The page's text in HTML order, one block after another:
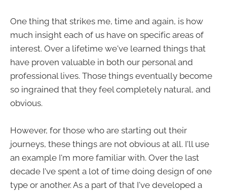
One thing that strikes me, time and again, is how
much insight each of us have on specific areas of
interest. Over a lifetime we've learned things that
have proven valuable in both our personal and
professional lives. Those things eventually become
so ingrained that they feel completely natural, and
obvious.
However, for those who are starting out their
journeys, these things are not obvious at all. I'll use
an example I'm more familiar with. Over the last
decade I've spent a lot of time doing design of one
type or another. As a part of that I've developed a